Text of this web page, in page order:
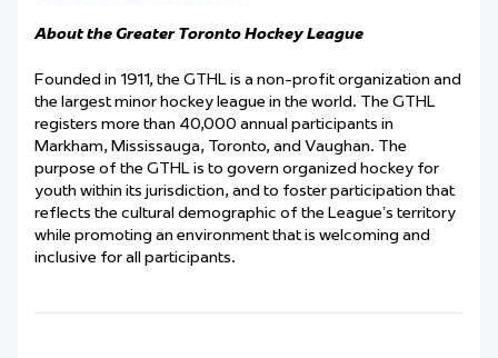
About the Greater Toronto Hockey League
Founded in 1911, the GTHL is a non-profit organization and
the largest minor hockey league in the world. The GTHL
registers more than 40,000 annual participants in
Markham, Mississauga, Toronto, and Vaughan. The
purpose of the GTHL is to govern organized hockey for
youth within its jurisdiction, and to foster participation that
reflects the cultural demographic of the League’s territory
while promoting an environment that is welcoming and
inclusive for all participants.